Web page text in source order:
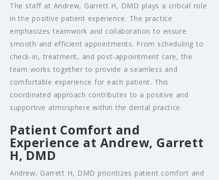
The staff at Andrew, Garrett H, DMD plays a critical role
in the positive patient experience. The practice
emphasizes teamwork and collaboration to ensure
smooth and efficient appointments. From scheduling to
check-in, treatment, and post-appointment care, the
team works together to provide a seamless and
comfortable experience for each patient. This
coordinated approach contributes to a positive and
supportive atmosphere within the dental practice.
Patient Comfort and
Experience at Andrew, Garrett
H, DMD
Andrew, Garrett H, DMD prioritizes patient comfort and